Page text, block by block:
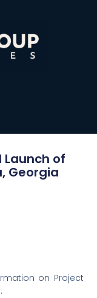
Launch of
Georgia
on Project
.